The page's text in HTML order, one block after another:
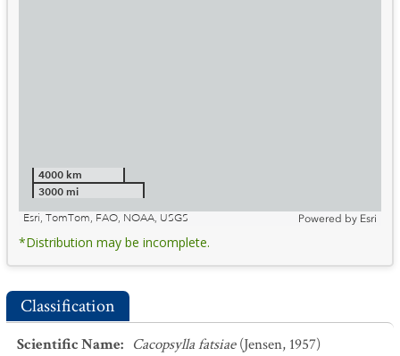
4000 km
3000 mi
Esri, TomTom, FAO, NOAA, USGS
Powered by Esri
*Distribution may be incomplete.
Classification
Scientific Name: Cacopsylla fatsiae (Jensen, 1957)